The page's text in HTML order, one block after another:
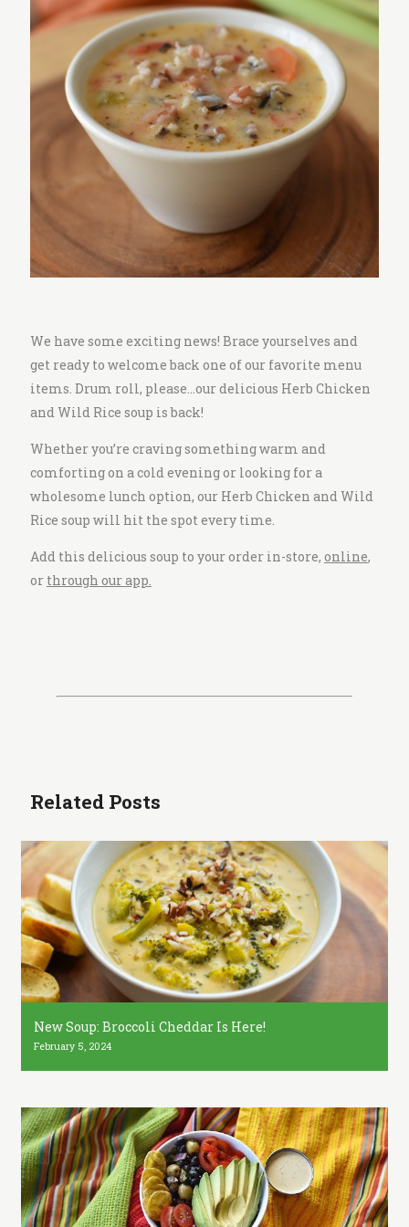
i
t
h
We have some exciting news! Brace yourselves and
get ready to welcome back one of our favorite menu
items. Drum roll, please…our delicious Herb Chicken
and Wild Rice soup is back!
Whether you’re craving something warm and
comforting on a cold evening or looking for a
wholesome lunch option, our Herb Chicken and Wild
Rice soup will hit the spot every time.
Add this delicious soup to your order in-store, online,
or through our app.
Related Posts
New Soup: Broccoli Cheddar Is Here!
February 5, 2024